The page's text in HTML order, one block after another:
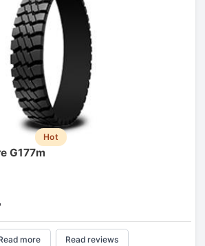
Hot
G177m
more Read reviews